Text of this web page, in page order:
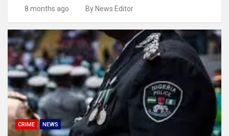
8 months ago By News Editor
CRIME NEWS